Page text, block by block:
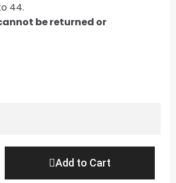
44.
be returned or
Add to Cart